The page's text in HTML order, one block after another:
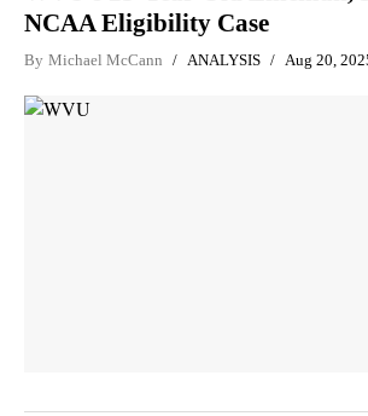
NCAA Eligibility Case
By Michael McCann ANALYSIS Aug 20,